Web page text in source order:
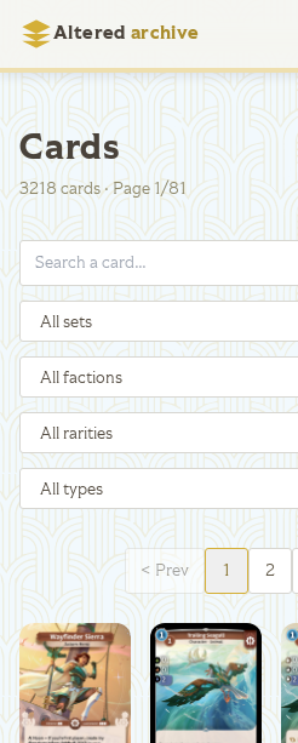
Altered archive
Cards
3218 cards·Page 1/81
< Prev 1 2